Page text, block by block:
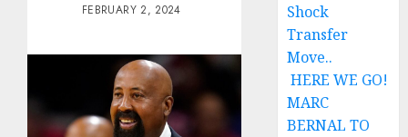
FEBRUARY 2, 2024
Shock
Transfer
Move..
HERE WE GO!
MARC
BERNAL TO